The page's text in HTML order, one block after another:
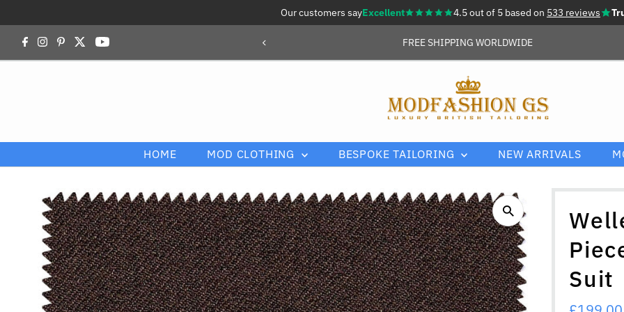
Our customers sayExcellent 4.5 out of 5 based on 533 reviews
FREE SHIPPING WORLDWIDE
HOME MOD CLOTHING BESPOKE TAILORING NEW ARRIVALS
Suit